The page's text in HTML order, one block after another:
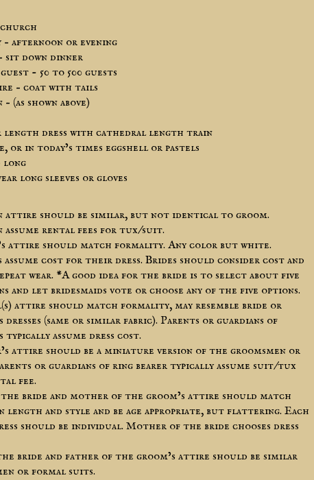
– afternoon or evening
sit down dinner
- 50 to 500 guests
– coat with tails
(as shown above)
length dress with cathedral length train
or in today’s times eggshell or pastels
long
long sleeves or gloves
attire should be similar, but not identical to groom.
assume rental fees for tux/suit.
attire should match formality. Any color but white.
assume cost for their dress. Brides should consider cost and
wear. *A good idea for the bride is to select about five
and let bridesmaids vote or choose any of the five options.
attire should match formality, may resemble bride or
dresses (same or similar fabric). Parents or guardians of
assume dress cost.
attire should be a miniature version of the groomsmen or
or guardians of ring bearer typically assume suit/tux
fee.
bride and mother of the groom’s attire should match
and style and be age appropriate, but flattering. Each
should be individual. Mother of the bride chooses dress
bride and father of the groom’s attire should be similar
or formal suits.